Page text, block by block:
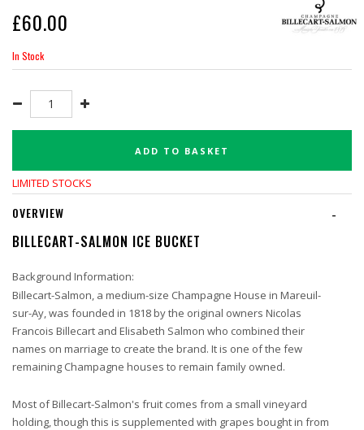
£60.00
In Stock
ADD TO BASKET
LIMITED STOCKS
-
OVERVIEW
BILLECART-SALMON ICE BUCKET
Background Information:
Billecart-Salmon, a medium-size Champagne House in Mareuil-
sur-Ay, was founded in 1818 by the original owners Nicolas
Francois Billecart and Elisabeth Salmon who combined their
names on marriage to create the brand. It is one of the few
remaining Champagne houses to remain family owned.
Most of Billecart-Salmon's fruit comes from a small vineyard
holding, though this is supplemented with grapes bought in from